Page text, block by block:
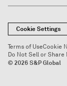
Cookie Settings
Terms of UseCookie
Do Not Sell or
© 2026 S&P Global